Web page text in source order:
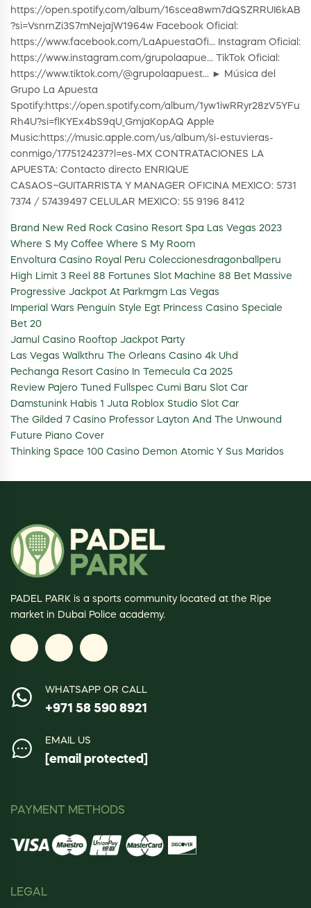
https://open.spotify.com/album/16scea8wm7dQSZRRUI6kAB
?si=VsnrnZi3S7mNejajW1964w Facebook Oficial:
https://www.facebook.com/LaApuestaOfi... Instagram Oficial:
https://www.instagram.com/grupolaapue... TikTok Oficial:
https://www.tiktok.com/@grupolaapuest... ► Música del
Grupo La Apuesta
Spotify:https://open.spotify.com/album/1yw1iwRRyr28zV5YFu
Rh4U?si=flKYEx4bS9qU_GmjaKopAQ Apple
Music:https://music.apple.com/us/album/si-estuvieras-
conmigo/1775124237?l=es-MX CONTRATACIONES LA
APUESTA: Contacto directo ENRIQUE
CASAOS~GUITARRISTA Y MANAGER OFICINA MEXICO: 5731
7374 / 57439497 CELULAR MEXICO: 55 9196 8412
Brand New Red Rock Casino Resort Spa Las Vegas 2023
Where S My Coffee Where S My Room
Envoltura Casino Royal Peru Coleccionesdragonballperu
High Limit 3 Reel 88 Fortunes Slot Machine 88 Bet Massive
Progressive Jackpot At Parkmgm Las Vegas
Imperial Wars Penguin Style Egt Princess Casino Speciale
Bet 20
Jamul Casino Rooftop Jackpot Party
Las Vegas Walkthru The Orleans Casino 4k Uhd
Pechanga Resort Casino In Temecula Ca 2025
Review Pajero Tuned Fullspec Cumi Baru Slot Car
Damstunink Habis 1 Juta Roblox Studio Slot Car
The Gilded 7 Casino Professor Layton And The Unwound
Future Piano Cover
Thinking Space 100 Casino Demon Atomic Y Sus Maridos
PADEL PARK is a sports community located at the Ripe
market in Dubai Police academy.
WHATSAPP OR CALL
+971 58 590 8921
EMAIL US
[email protected]
PAYMENT METHODS
LEGAL